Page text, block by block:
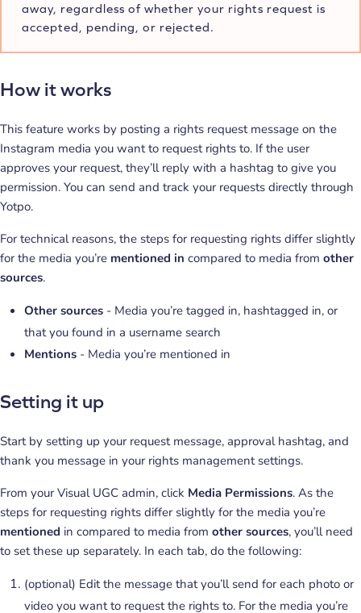
away, regardless of whether your rights request is
accepted, pending, or rejected.
How it works
This feature works by posting a rights request message on the
Instagram media you want to request rights to. If the user
approves your request, they’ll reply with a hashtag to give you
permission. You can send and track your requests directly through
Yotpo.
For technical reasons, the steps for requesting rights differ slightly
for the media you’re mentioned in compared to media from other
sources.
Other sources - Media you’re tagged in, hashtagged in, or
that you found in a username search
Mentions - Media you’re mentioned in
Setting it up
Start by setting up your request message, approval hashtag, and
thank you message in your rights management settings.
From your Visual UGC admin, click Media Permissions. As the
steps for requesting rights differ slightly for the media you’re
mentioned in compared to media from other sources, you’ll need
to set these up separately. In each tab, do the following:
(optional) Edit the message that you’ll send for each photo or
video you want to request the rights to. For the media you’re